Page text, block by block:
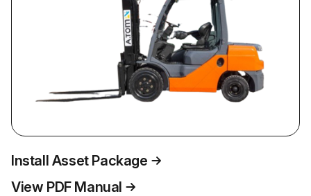
Install Asset Package
View PDF Manual